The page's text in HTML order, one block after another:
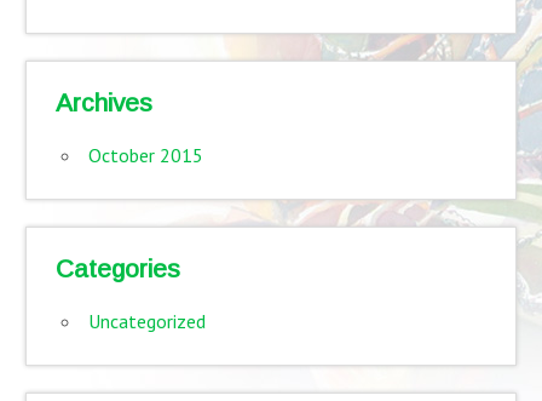
Archives
October 2015
Categories
Uncategorized